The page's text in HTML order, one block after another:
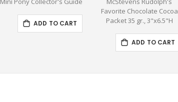
ADD TO CART
Favorite Chocolate Cocoa
Packet 35 gr., 3"x6.5"H
ADD TO CART